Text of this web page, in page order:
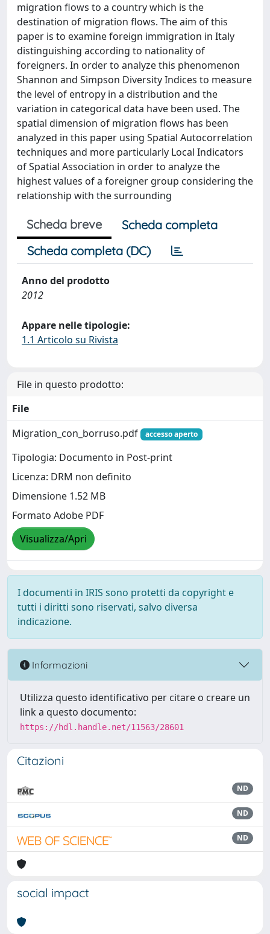
migration flows to a country which is the
destination of migration flows. The aim of this
paper is to examine foreign immigration in Italy
distinguishing according to nationality of
foreigners. In order to analyze this phenomenon
Shannon and Simpson Diversity Indices to measure
the level of entropy in a distribution and the
variation in categorical data have been used. The
spatial dimension of migration flows has been
analyzed in this paper using Spatial Autocorrelation
techniques and more particularly Local Indicators
of Spatial Association in order to analyze the
highest values of a foreigner group considering the
relationship with the surrounding
Scheda breve
Scheda completa
Scheda completa (DC)
Anno del prodotto
2012
Appare nelle tipologie:
1.1 Articolo su Rivista
File in questo prodotto:
File
Migration_con_borruso.pdf
accesso aperto
Tipologia: Documento in Post-print
Licenza: DRM non definito
Dimensione 1.52 MB
Formato Adobe PDF
Visualizza/Apri
I documenti in IRIS sono protetti da copyright e
tutti i diritti sono riservati, salvo diversa
indicazione.
Informazioni
Utilizza questo identificativo per citare o creare un
link a questo documento:
https://hdl.handle.net/11563/28601
Citazioni
ND
ND
ND
social impact